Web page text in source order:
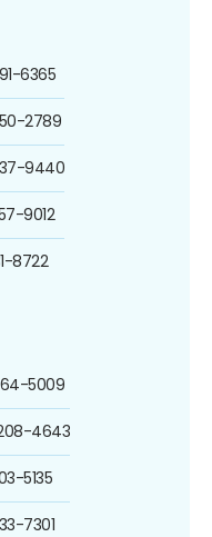
6365
2789
9440
9012
8722
5009
4643
5135
7301